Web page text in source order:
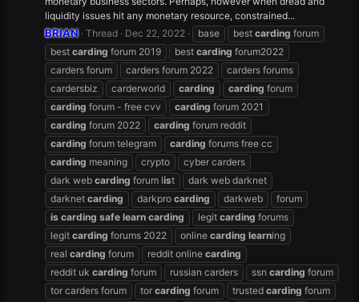
liquidity issues hit any monetary resource, constrained...
BRIAN Thread Dec 22, 2022 base best carding forum
best carding forum 2019 best carding forum2022
carders forum
carders forum 2022
carders forums
cardersbiz
carderworld carding carding forum
carding forum - free cvv carding forum 2021
carding forum 2022 carding forum reddit
carding forum telegram carding forums free cc
carding meaning crypto
cyber carders
dark web carding forum list
dark web darknet
darknet carding darkpro carding darkweb
forum
is carding safe learn carding legit carding forums
legit carding forums 2022 online carding learning
real carding forum reddit online carding
reddit uk carding forum russian carders ssn carding forum
tor carders forum
tor carding forum trusted carding forum